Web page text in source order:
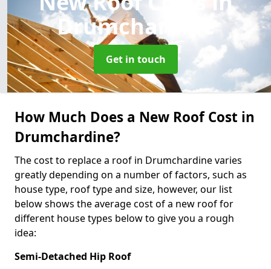
Drumchardine
Get in touch
How Much Does a New Roof Cost in
Drumchardine?
The cost to replace a roof in Drumchardine varies
greatly depending on a number of factors, such as
house type, roof type and size, however, our list
below shows the average cost of a new roof for
different house types below to give you a rough
idea:
Semi-Detached Hip Roof